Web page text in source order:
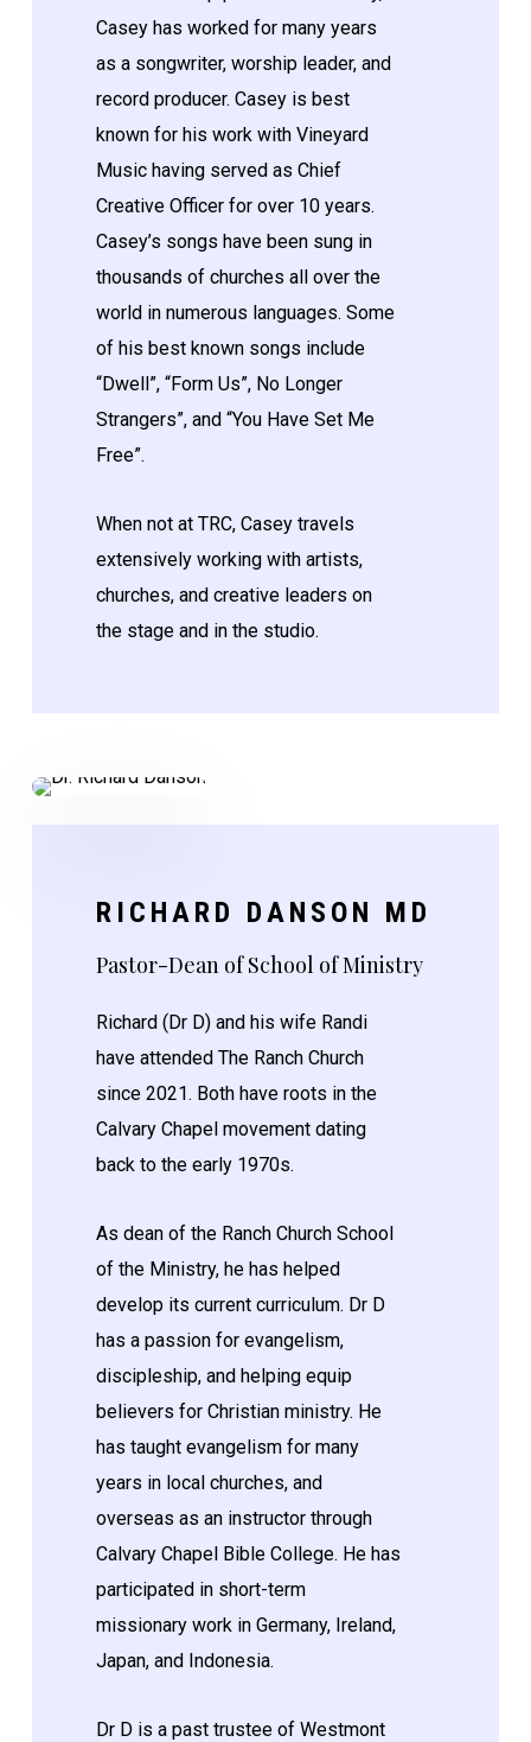
Casey has worked for many years
as a songwriter, worship leader, and
record producer. Casey is best
known for his work with Vineyard
Music having served as Chief
Creative Officer for over 10 years.
Casey’s songs have been sung in
thousands of churches all over the
world in numerous languages. Some
of his best known songs include
“Dwell”, “Form Us”, No Longer
Strangers”, and “You Have Set Me
Free”.
When not at TRC, Casey travels
extensively working with artists,
churches, and creative leaders on
the stage and in the studio.
RICHARD DANSON MD
Pastor-Dean of School of Ministry
Richard (Dr D) and his wife Randi
have attended The Ranch Church
since 2021. Both have roots in the
Calvary Chapel movement dating
back to the early 1970s.
As dean of the Ranch Church School
of the Ministry, he has helped
develop its current curriculum. Dr D
has a passion for evangelism,
discipleship, and helping equip
believers for Christian ministry. He
has taught evangelism for many
years in local churches, and
overseas as an instructor through
Calvary Chapel Bible College. He has
participated in short-term
missionary work in Germany, Ireland,
Japan, and Indonesia.
Dr D is a past trustee of Westmont